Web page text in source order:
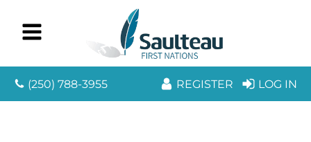
(250) 788-3955 REGISTER LOG IN